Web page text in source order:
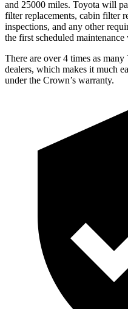
and 25000 miles. Toyota will
filter replacements, cabin filter
inspections, and any other
the first scheduled
There are over 4 times as
dealers, which makes it much
under the Crown’s warranty.